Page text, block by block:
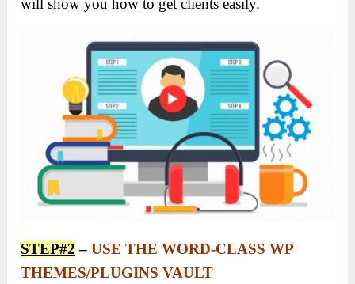
will show you how to get clients easily.
STEP#2 –USE THE WORD-CLASS WP
THEMES/PLUGINS VAULT